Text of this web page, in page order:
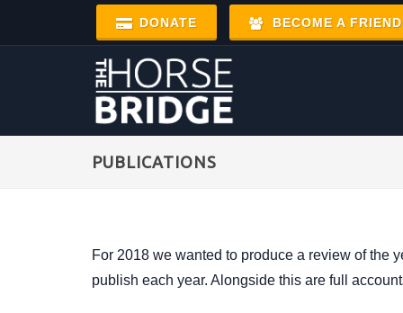
DONATE BECOME A FRIEND
PUBLICATIONS
For 2018 we wanted to produce a review of the
publish each year. Alongside this are full